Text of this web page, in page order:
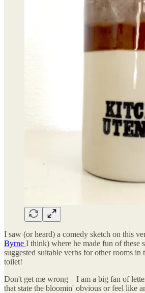
I saw (or heard) a comedy sketch on this
Byrne I think) where he made fun of these
suggested suitable verbs for other rooms in
toilet!
Don't get me wrong – I am a big fan of
that state the bloomin' obvious or feel like